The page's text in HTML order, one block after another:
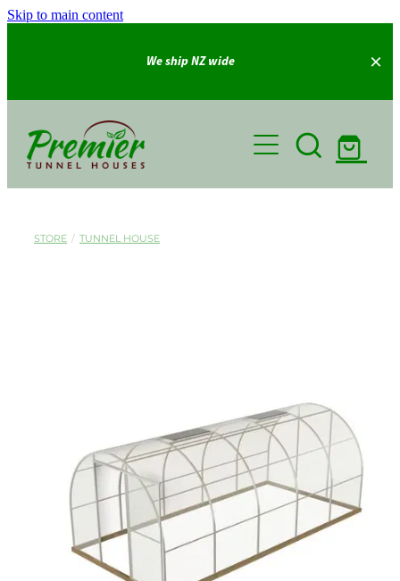
Skip to main content
We ship NZ wide
Home
Shop
Gallery
STORE / TUNNEL HOUSE